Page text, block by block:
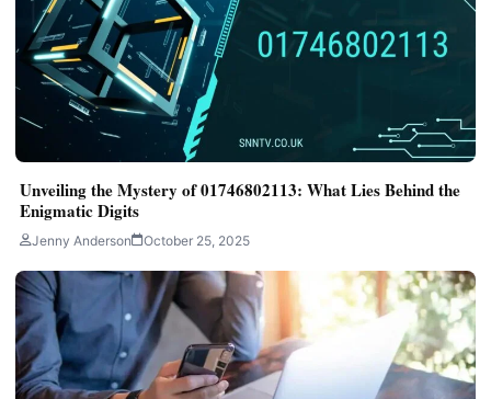
Unveiling the Mystery of 01746802113: What Lies Behind the
Enigmatic Digits
Jenny Anderson October 25, 2025